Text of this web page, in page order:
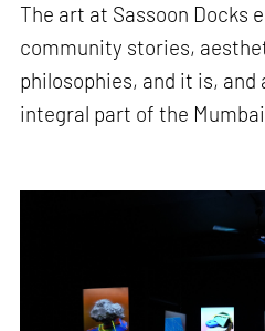
The art at Sassoon Docks
community stories,
philosophies, and it is, and
integral part of the